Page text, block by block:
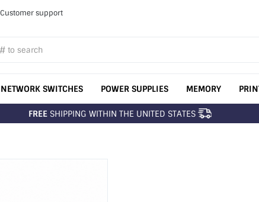
Customer support
NETWORK SWITCHES POWER SUPPLIES MEMORY
FREESHIPPING WITHIN THE UNITED STATES